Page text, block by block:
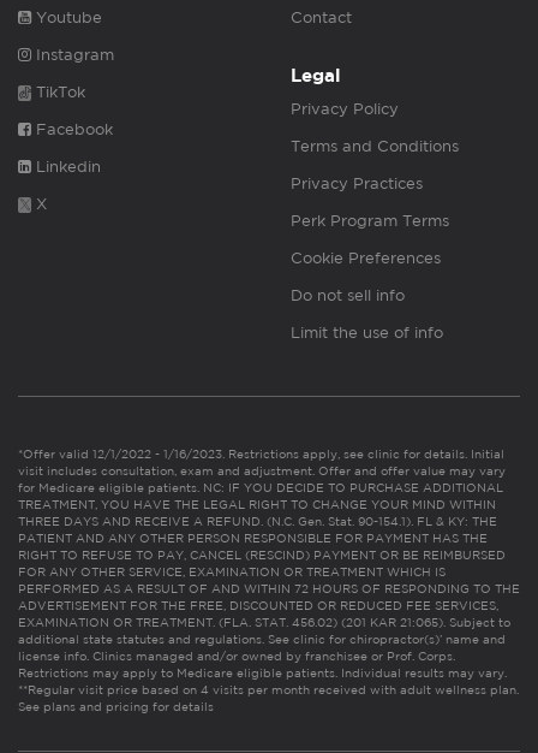
Youtube
Instagram
TikTok
Facebook
Linkedin
X
Contact
Legal
Privacy Policy
Terms and Conditions
Privacy Practices
Perk Program Terms
Cookie Preferences
Do not sell info
Limit the use of info
*Offer valid 12/1/2022 - 1/16/2023. Restrictions apply, see clinic for details. Initial
visit includes consultation, exam and adjustment. Offer and offer value may vary
for Medicare eligible patients. NC: IF YOU DECIDE TO PURCHASE ADDITIONAL
TREATMENT, YOU HAVE THE LEGAL RIGHT TO CHANGE YOUR MIND WITHIN
THREE DAYS AND RECEIVE A REFUND. (N.C. Gen. Stat. 90-154.1). FL & KY: THE
PATIENT AND ANY OTHER PERSON RESPONSIBLE FOR PAYMENT HAS THE
RIGHT TO REFUSE TO PAY, CANCEL (RESCIND) PAYMENT OR BE REIMBURSED
FOR ANY OTHER SERVICE, EXAMINATION OR TREATMENT WHICH IS
PERFORMED AS A RESULT OF AND WITHIN 72 HOURS OF RESPONDING TO THE
ADVERTISEMENT FOR THE FREE, DISCOUNTED OR REDUCED FEE SERVICES,
EXAMINATION OR TREATMENT. (FLA. STAT. 456.02) (201 KAR 21:065). Subject to
additional state statutes and regulations. See clinic for chiropractor(s)’ name and
license info. Clinics managed and/or owned by franchisee or Prof. Corps.
Restrictions may apply to Medicare eligible patients. Individual results may vary.
**Regular visit price based on 4 visits per month received with adult wellness plan.
See plans and pricing for details